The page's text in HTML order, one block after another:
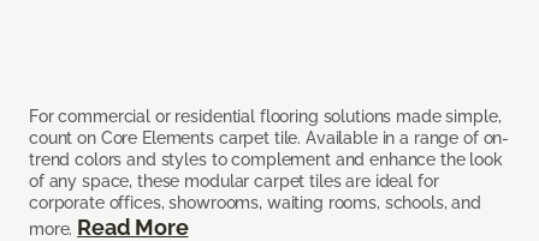
For commercial or residential flooring solutions made simple,
count on Core Elements carpet tile. Available in a range of on-
trend colors and styles to complement and enhance the look
of any space, these modular carpet tiles are ideal for
corporate offices, showrooms, waiting rooms, schools, and
more. Read More